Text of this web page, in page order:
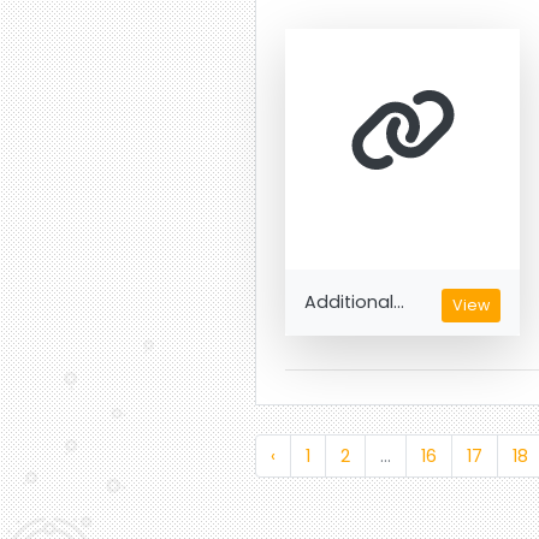
Additional... View
‹ 1 2 ... 16 17 18